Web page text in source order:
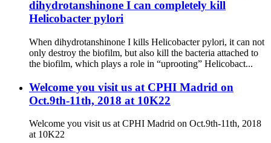
dihydrotanshinone I can completely kill
Helicobacter pylori
When dihydrotanshinone I kills Helicobacter pylori, it can not
only destroy the biofilm, but also kill the bacteria attached to
the biofilm, which plays a role in “uprooting” Helicobact...
Welcome you visit us at CPHI Madrid on
Oct.9th-11th, 2018 at 10K22
Welcome you visit us at CPHI Madrid on Oct.9th-11th, 2018
at 10K22